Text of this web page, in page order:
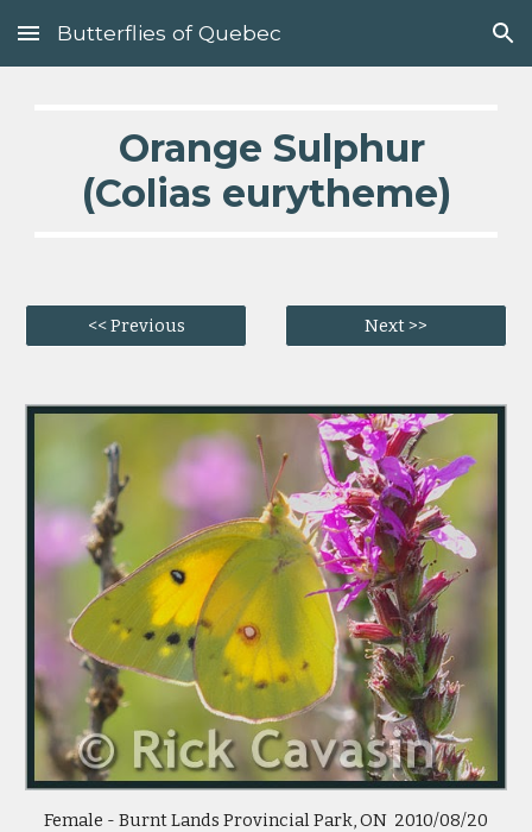
Skip to main content Skip to navigation
Butterflies of Quebec
(Colias eurytheme)
<< Previous Next >>
Female - Burnt Lands Provincial Park, ON  2010/08/20